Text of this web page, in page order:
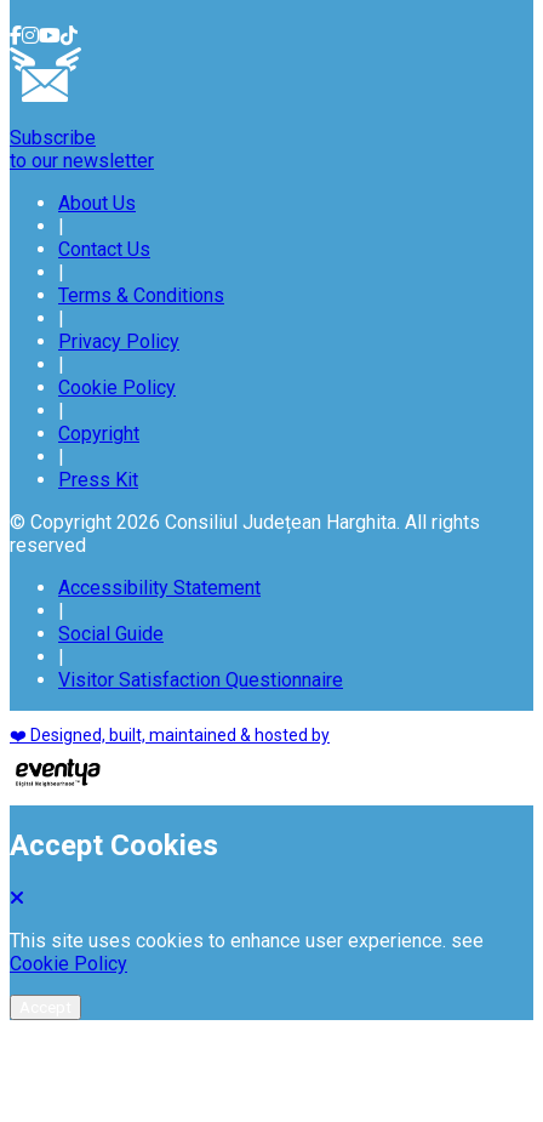
Subscribe
to our newsletter
About Us
|
Contact Us
|
Terms & Conditions
|
Privacy Policy
|
Cookie Policy
|
Copyright
|
Press Kit
© Copyright 2026 Consiliul Județean Harghita. All rights
reserved
Accessibility Statement
|
Social Guide
|
Visitor Satisfaction Questionnaire
❤️ Designed, built, maintained & hosted by
Accept Cookies
This site uses cookies to enhance user experience. see
Cookie Policy